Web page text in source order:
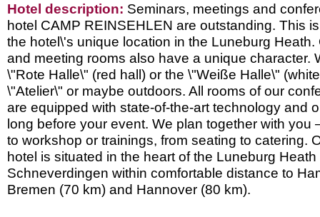
Hotel description: Seminars, meetings and
hotel CAMP REINSEHLEN are outstanding. This
the hotel\'s unique location in the Luneburg Heath.
and meeting rooms also have a unique character.
\"Rote Halle\" (red hall) or the \"Weiße Halle\"
\"Atelier\" or maybe outdoors. All rooms of our
are equipped with state-of-the-art technology and
long before your event. We plan together with you
to workshop or trainings, from seating to catering.
hotel is situated in the heart of the Luneburg
Schneverdingen within comfortable distance to
Bremen (70 km) and Hannover (80 km).